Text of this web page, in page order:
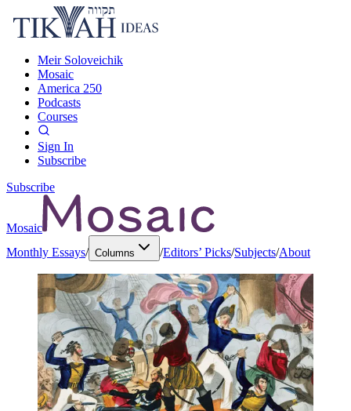
Meir Soloveichik
Mosaic
America 250
Podcasts
Courses
Sign In
Subscribe
Subscribe
Mosaic
Monthly Essays/ Columns /Editors’ Picks/Subjects/About